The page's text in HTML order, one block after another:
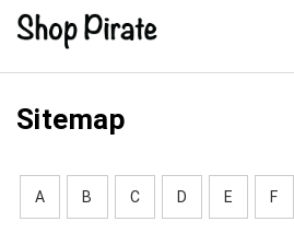
Sitemap
A B C D E F